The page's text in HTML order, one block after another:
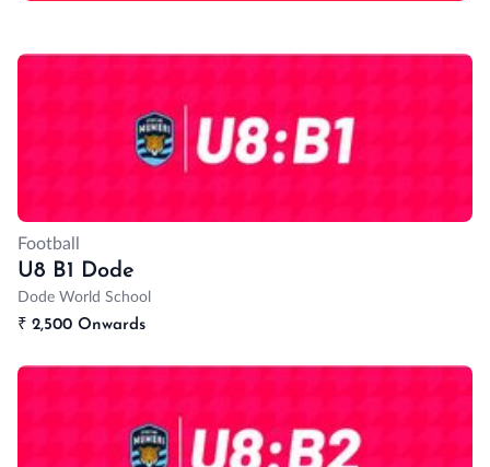
Football
U8 B1 Dode
Dode World School
₹ 2,500 Onwards